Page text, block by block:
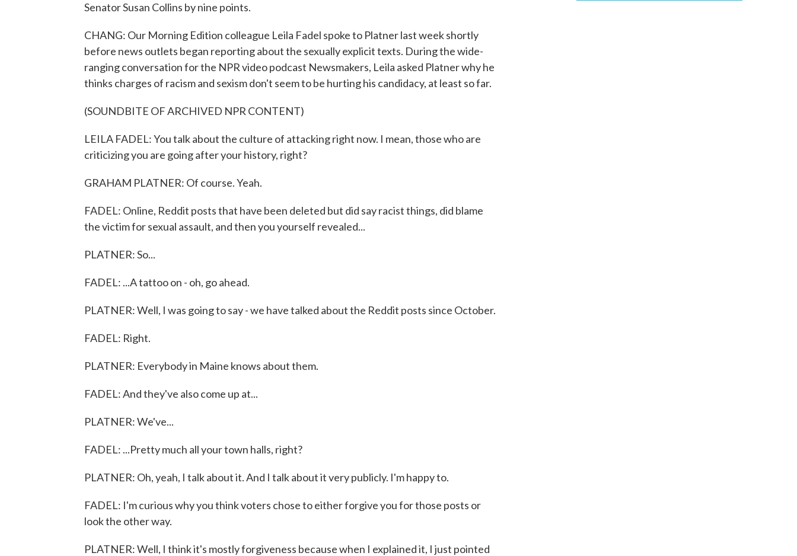
Senator Susan Collins by nine points.
CHANG: Our Morning Edition colleague Leila Fadel spoke to Platner last week shortly
before news outlets began reporting about the sexually explicit texts. During the wide-
ranging conversation for the NPR video podcast Newsmakers, Leila asked Platner why he
thinks charges of racism and sexism don't seem to be hurting his candidacy, at least so far.
(SOUNDBITE OF ARCHIVED NPR CONTENT)
LEILA FADEL: You talk about the culture of attacking right now. I mean, those who are
criticizing you are going after your history, right?
GRAHAM PLATNER: Of course. Yeah.
FADEL: Online, Reddit posts that have been deleted but did say racist things, did blame
the victim for sexual assault, and then you yourself revealed...
PLATNER: So...
FADEL: ...A tattoo on - oh, go ahead.
PLATNER: Well, I was going to say - we have talked about the Reddit posts since October.
FADEL: Right.
PLATNER: Everybody in Maine knows about them.
FADEL: And they've also come up at...
PLATNER: We've...
FADEL: ...Pretty much all your town halls, right?
PLATNER: Oh, yeah, I talk about it. And I talk about it very publicly. I'm happy to.
FADEL: I'm curious why you think voters chose to either forgive you for those posts or
look the other way.
PLATNER: Well, I think it's mostly forgiveness because when I explained it, I just pointed